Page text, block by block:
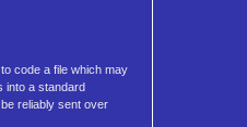
code a file which may
into a standard
reliably sent over